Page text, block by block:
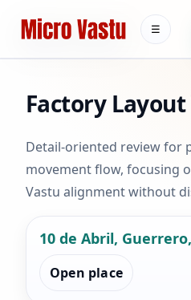
☰
Factory Layout
Detail-oriented review for
movement flow, focusing
Vastu alignment without
10 de Abril,
Open place